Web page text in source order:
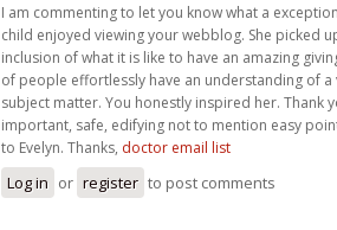
I am commenting to let you know what a
child enjoyed viewing your webblog. She picked
inclusion of what it is like to have an amazing
of people effortlessly have an understanding of
subject matter. You honestly inspired her. Thank
important, safe, edifying not to mention easy
to Evelyn. Thanks, doctor email list
Log in or register to post comments